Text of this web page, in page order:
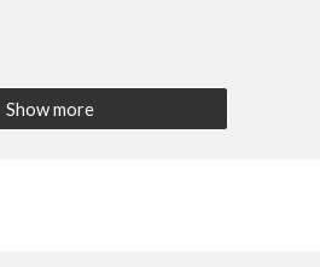
Show more